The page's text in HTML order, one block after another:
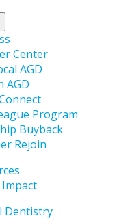
Center
AGD
AGD
Program
Buyback
Rejoin
Impact
Dentistry